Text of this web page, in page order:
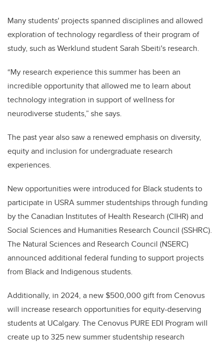
Many students' projects spanned disciplines and allowed
exploration of technology regardless of their program of
study, such as Werklund student Sarah Sbeiti's research.
“My research experience this summer has been an
incredible opportunity that allowed me to learn about
technology integration in support of wellness for
neurodiverse students,” she says.
The past year also saw a renewed emphasis on diversity,
equity and inclusion for undergraduate research
experiences.
New opportunities were introduced for Black students to
participate in USRA summer studentships through funding
by the Canadian Institutes of Health Research (CIHR) and
Social Sciences and Humanities Research Council (SSHRC).
The Natural Sciences and Research Council (NSERC)
announced additional federal funding to support projects
from Black and Indigenous students.
Additionally, in 2024, a new $500,000 gift from Cenovus
will increase research opportunities for equity-deserving
students at UCalgary. The Cenovus PURE EDI Program will
create up to 325 new summer studentship research